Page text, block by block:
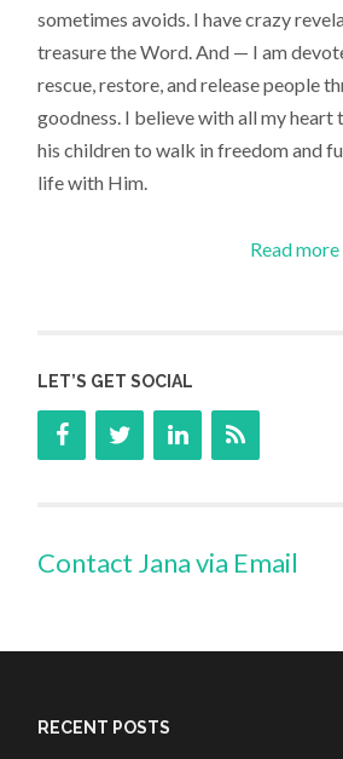
sometimes avoids. I have crazy
treasure the Word. And — I am
rescue, restore, and release people
goodness. I believe with all my
his children to walk in freedom and
life with Him.
Read more
LET’S GET SOCIAL
Contact Jana via Email
RECENT POSTS